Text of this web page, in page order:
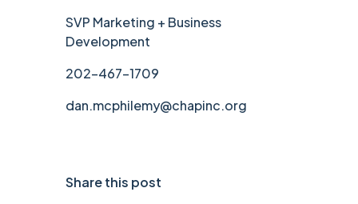
SVP Marketing + Business
Development
202-467-1709
dan.mcphilemy@chapinc.org
Share this post